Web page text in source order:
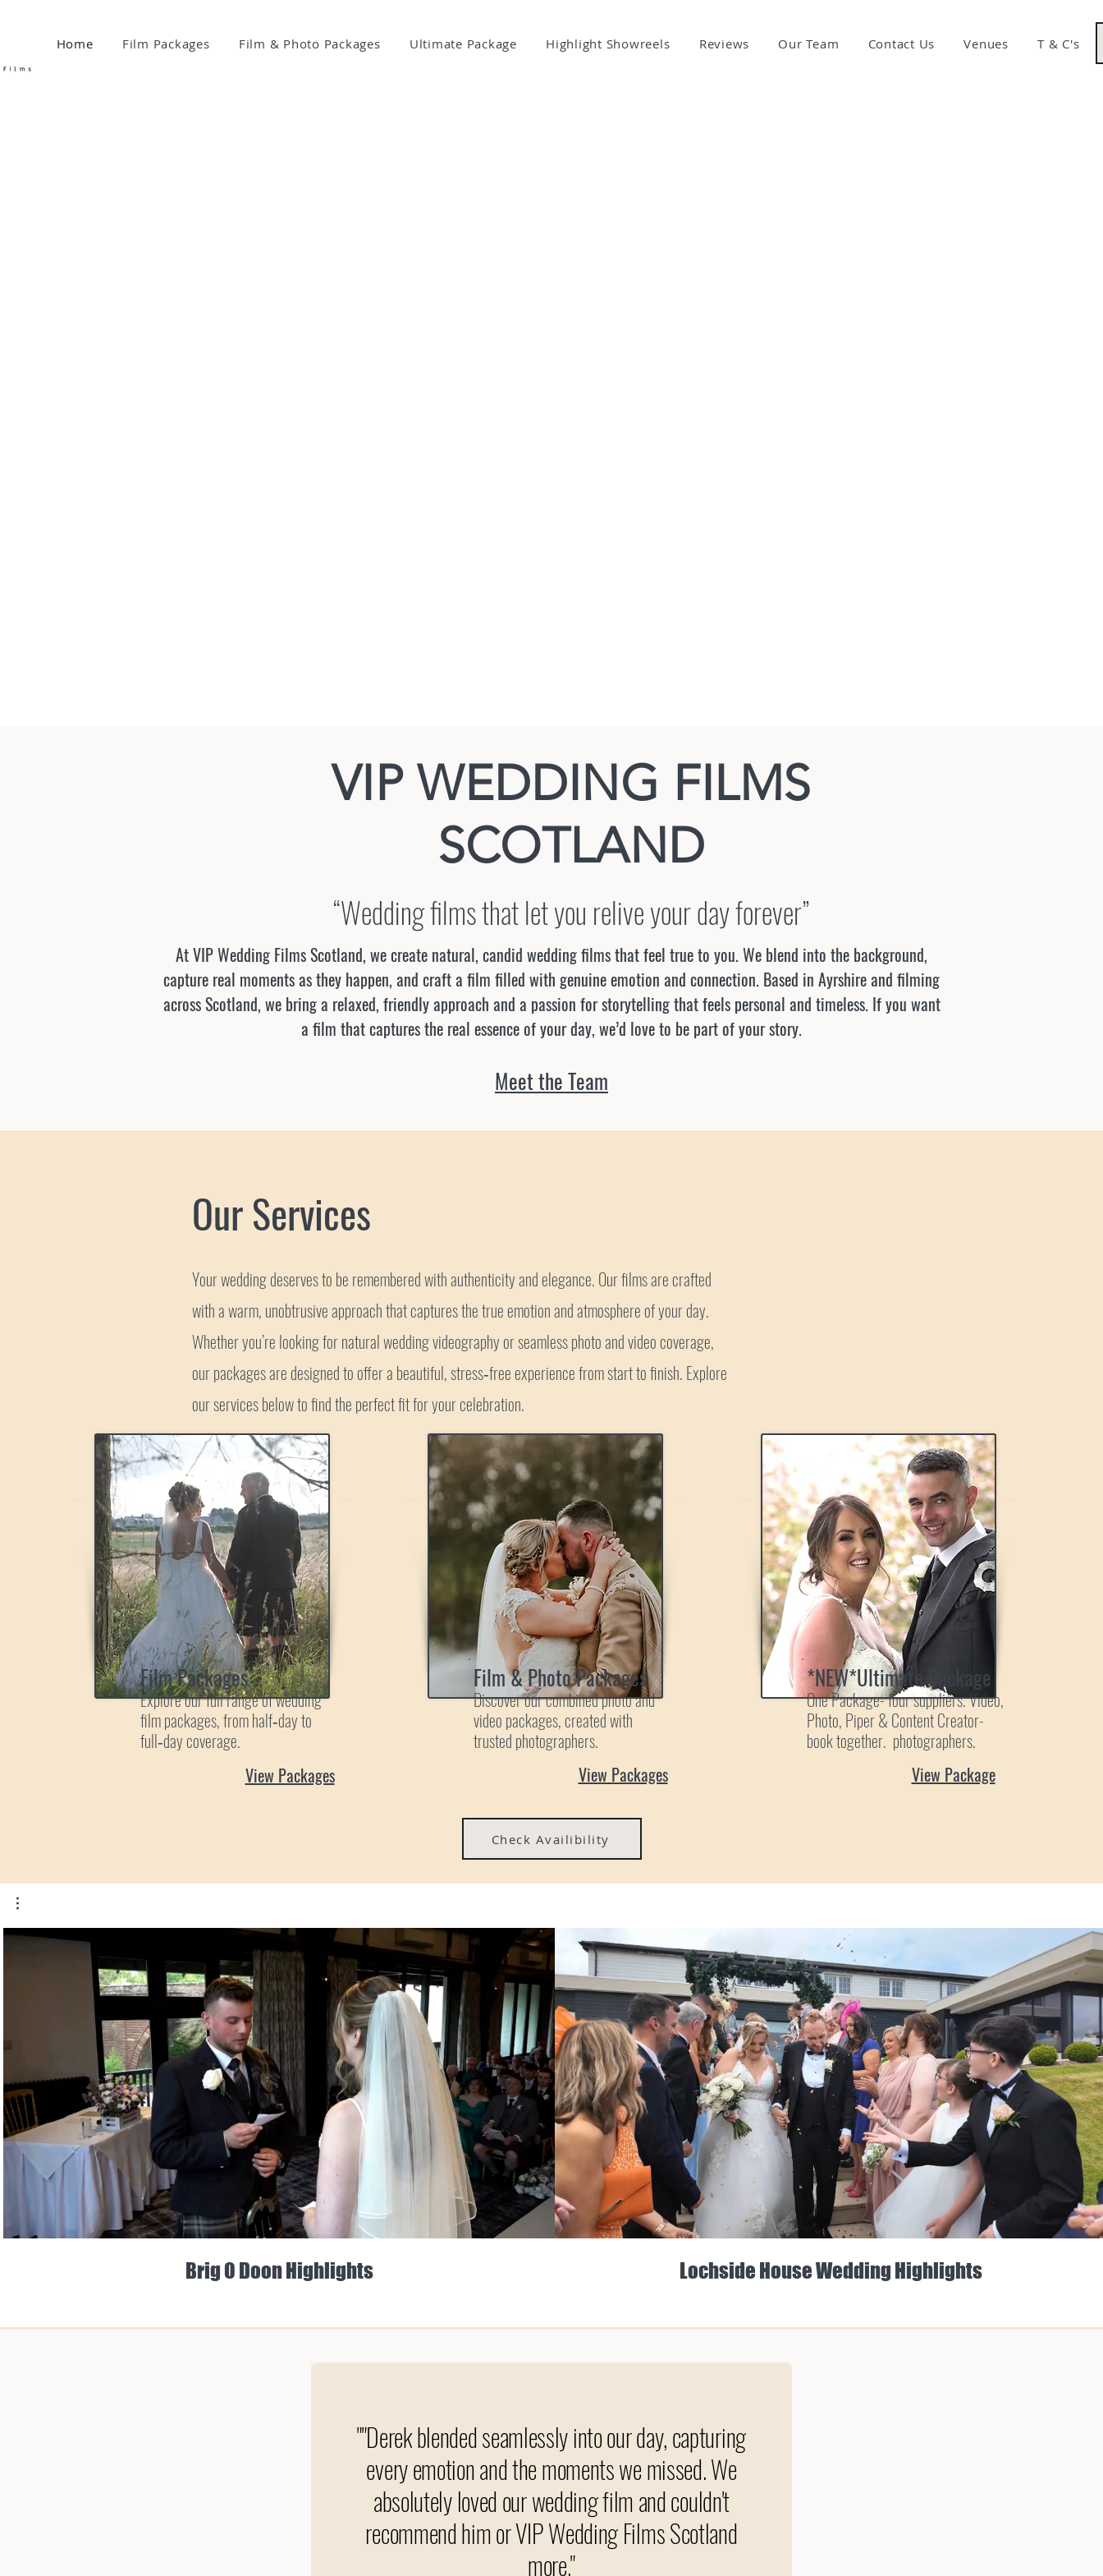
Home Film Packages Film & Photo Packages Ultimate Package Highlight Showreels Reviews Our Team Contact Us Venues T & C's
VIP WEDDING FILMS
SCOTLAND
“Wedding films that let you relive your day forever”
At VIP Wedding Films Scotland, we create natural, candid wedding films that feel true to you. We blend into the background,
capture real moments as they happen, and craft a film filled with genuine emotion and connection. Based in Ayrshire and filming
across Scotland, we bring a relaxed, friendly approach and a passion for storytelling that feels personal and timeless. If you want
a film that captures the real essence of your day, we’d love to be part of your story.
Meet the Team
Our Services
Your wedding deserves to be remembered with authenticity and elegance. Our films are crafted
with a warm, unobtrusive approach that captures the true emotion and atmosphere of your day.
Whether you’re looking for natural wedding videography or seamless photo and video coverage,
our packages are designed to offer a beautiful, stress‑free experience from start to finish. Explore
our services below to find the perfect fit for your celebration.
Film Packages
Explore our full range of wedding
film packages, from half‑day to
full‑day coverage.
View Packages
Film & Photo Packages
Discover our combined photo and
video packages, created with
trusted photographers.
View Packages
*NEW*Ultimate Package
One Package- four suppliers. Video,
Photo, Piper & Content Creator-
book together. photographers.
View Package
Check Availibility
Play Video
Brig O Doon Highlights
Play Video
Lochside House Wedding Highlights
""Derek blended seamlessly into our day, capturing
every emotion and the moments we missed. We
absolutely loved our wedding film and couldn't
recommend him or VIP Wedding Films Scotland
more."